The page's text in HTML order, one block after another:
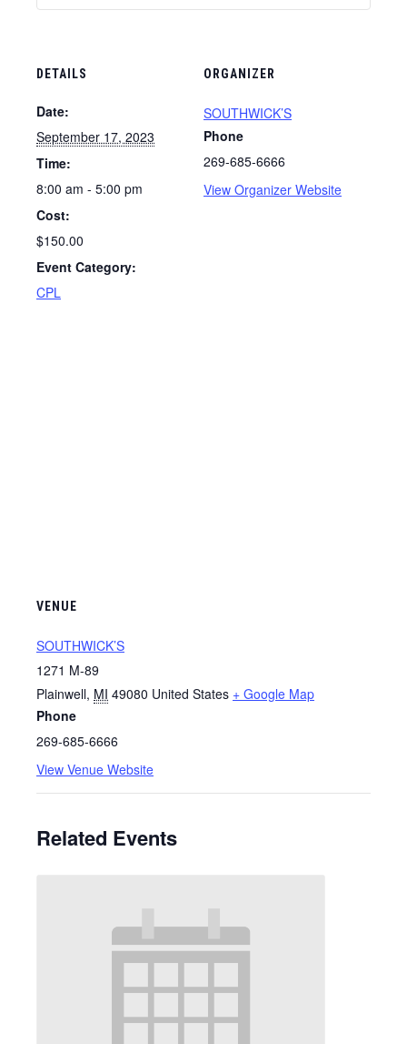
DETAILS
Date:
September 17, 2023
Time:
8:00 am - 5:00 pm
Cost:
$150.00
Event Category:
CPL
ORGANIZER
SOUTHWICK’S
Phone
269-685-6666
View Organizer Website
VENUE
SOUTHWICK’S
1271 M-89
Plainwell, MI 49080 United States + Google Map
Phone
269-685-6666
View Venue Website
Related Events